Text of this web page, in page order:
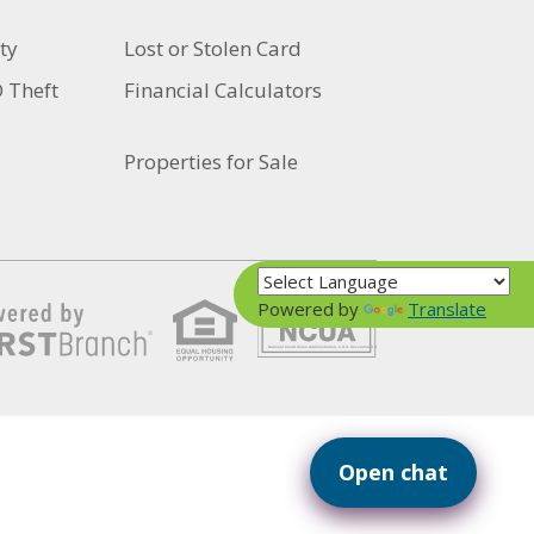
Lost or Stolen Card
Theft
Financial Calculators
Properties for Sale
National Credit Union Administration, a U.S. Government Agency
Your savings federally insured to at least $250,000
and backed by the full faith and credit of the United States Government
Powered by Translate
Open chat